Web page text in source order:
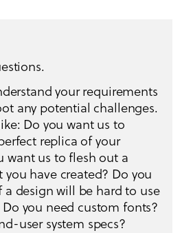
your requirements
any potential challenges.
Do you want us to
replica of your
want us to flesh out a
have created? Do you
design will be hard to use
you need custom fonts?
user system specs?